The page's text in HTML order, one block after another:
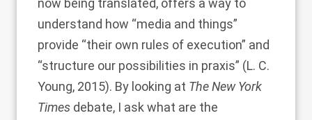
now being translated, offers a way to
understand how “media and things”
provide “their own rules of execution” and
“structure our possibilities in praxis” (L. C.
Young, 2015). By looking at The New York
Times debate, I ask what are the